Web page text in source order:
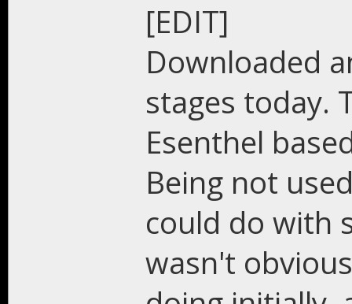
[EDIT]
Downloaded
stages today.
Esenthel
Being not
could do with
wasn't